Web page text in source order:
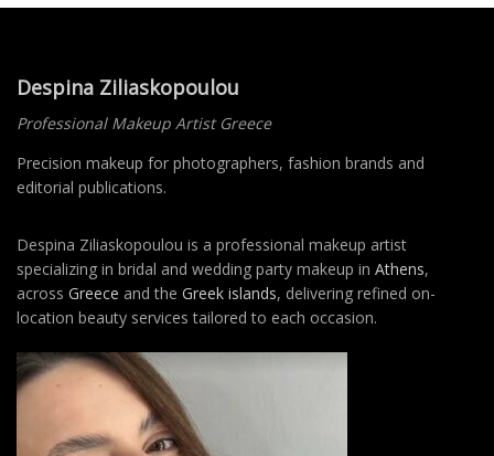
Despina Ziliaskopoulou
Professional Makeup Artist Greece
Precision makeup for photographers, fashion brands and
editorial publications.
Despina Ziliaskopoulou is a professional makeup artist
specializing in bridal and wedding party makeup in Athens,
across Greece and the Greek islands, delivering refined on-
location beauty services tailored to each occasion.